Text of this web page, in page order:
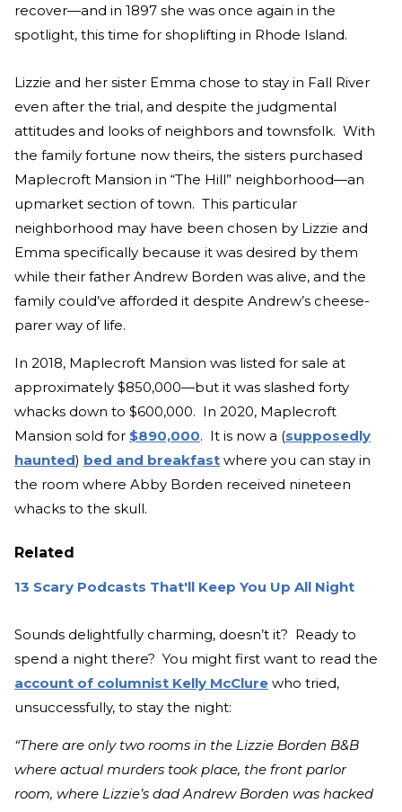
recover—and in 1897 she was once again in the
spotlight, this time for shoplifting in Rhode Island.
Lizzie and her sister Emma chose to stay in Fall River
even after the trial, and despite the judgmental
attitudes and looks of neighbors and townsfolk. With
the family fortune now theirs, the sisters purchased
Maplecroft Mansion in “The Hill” neighborhood—an
upmarket section of town. This particular
neighborhood may have been chosen by Lizzie and
Emma specifically because it was desired by them
while their father Andrew Borden was alive, and the
family could’ve afforded it despite Andrew’s cheese-
parer way of life.
In 2018, Maplecroft Mansion was listed for sale at
approximately $850,000—but it was slashed forty
whacks down to $600,000. In 2020, Maplecroft
Mansion sold for $890,000. It is now a (supposedly
haunted) bed and breakfast where you can stay in
the room where Abby Borden received nineteen
whacks to the skull.
Related
13 Scary Podcasts That'll Keep You Up All Night
Sounds delightfully charming, doesn’t it? Ready to
spend a night there? You might first want to read the
account of columnist Kelly McClure who tried,
unsuccessfully, to stay the night:
“There are only two rooms in the Lizzie Borden B&B
where actual murders took place, the front parlor
room, where Lizzie’s dad Andrew Borden was hacked